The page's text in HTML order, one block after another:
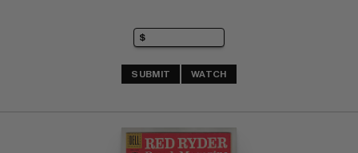
SUBMIT WATCH